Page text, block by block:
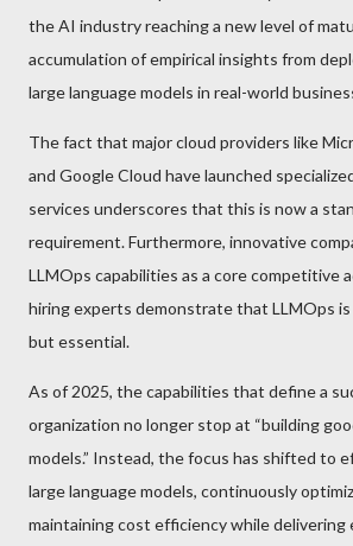
the AI industry reaching a new level of
accumulation of empirical insights from
large language models in real-world
The fact that major cloud providers like
and Google Cloud have launched
services underscores that this is now a
requirement. Furthermore, innovative
LLMOps capabilities as a core competitive
hiring experts demonstrate that LLMOps
but essential.
As of 2025, the capabilities that define a
organization no longer stop at “building
models.” Instead, the focus has shifted to
large language models, continuously
maintaining cost efficiency while delivering